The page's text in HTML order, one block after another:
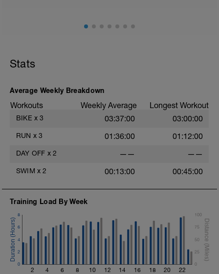
Stats
Average Weekly Breakdown
Workouts Weekly Average Longest Workout
BIKE x 3 03:37:00 03:00:00
RUN x 3 01:36:00 01:12:00
DAY OFF x 2 —— ——
SWIM x 2 00:13:00 00:45:00
Training Load By Week
2 4 6 8 10 12 14 16 18 20 22
0
2
4
6
8
0
25
50
75
100